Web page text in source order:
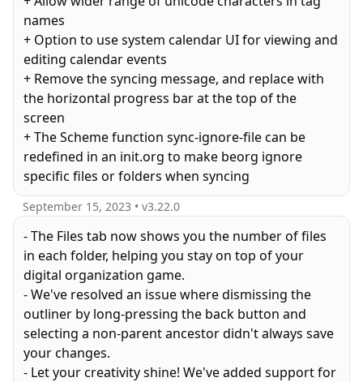
names
+ Option to use system calendar UI for viewing and
editing calendar events
+ Remove the syncing message, and replace with
the horizontal progress bar at the top of the
screen
+ The Scheme function sync-ignore-file can be
redefined in an init.org to make beorg ignore
specific files or folders when syncing
September 15, 2023 • v3.22.0
- The Files tab now shows you the number of files
in each folder, helping you stay on top of your
digital organization game.
- We've resolved an issue where dismissing the
outliner by long-pressing the back button and
selecting a non-parent ancestor didn't always save
your changes.
- Let your creativity shine! We've added support for